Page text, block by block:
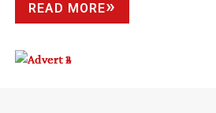
READ MORE